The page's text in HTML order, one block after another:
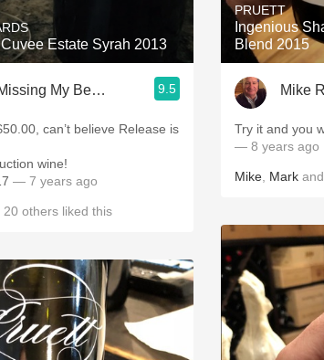
Chablis
Oregon Pinot
Coravin
Estate Syrah 2013
My Beautiful Wife 24/7
9.5
can’t believe Release is
wine!
— 7 years ago
20 others liked this
PRUETT
Ingenious
Blend 2015
Mike R
Try it and you
— 8 years ago
Mike Mark and